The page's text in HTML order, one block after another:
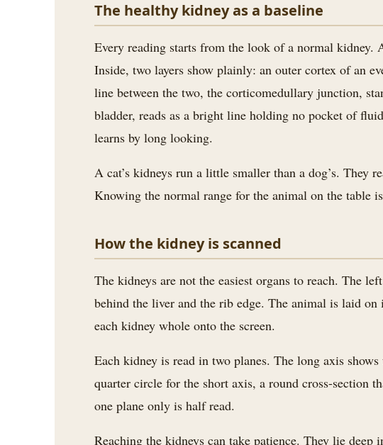
3.2V 15Ah 33140The healthy kidney as a baseline
Every reading starts from the look of a normal kidney.
Inside, two layers show plainly: an outer cortex of an
line between the two, the corticomedullary junction,
bladder, reads as a bright line holding no pocket of
learns by long looking.
A cat’s kidneys run a little smaller than a dog’s.
Knowing the normal range for the animal on the table
How the kidney is scanned
The kidneys are not the easiest organs to reach. The
behind the liver and the rib edge. The animal is laid
each kidney whole onto the screen.
Each kidney is read in two planes. The long axis
quarter circle for the short axis, a round cross-section
one plane only is half read.
Reaching the kidneys can take patience. They lie